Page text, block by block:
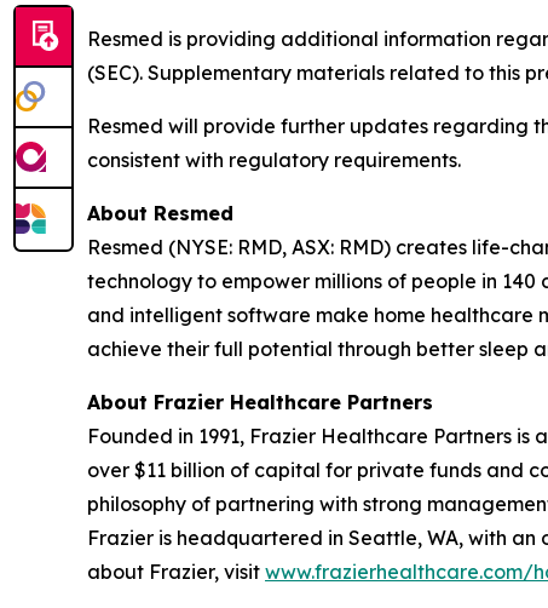
Resmed is providing additional information
(SEC). Supplementary materials related to this
Resmed will provide further updates regarding
consistent with regulatory requirements.
About Resmed
Resmed (NYSE: RMD, ASX: RMD) creates life-
technology to empower millions of people in
and intelligent software make home healthcare
achieve their full potential through better sleep
About Frazier Healthcare Partners
Founded in 1991, Frazier Healthcare Partners
over $11 billion of capital for private funds and
philosophy of partnering with strong
Frazier is headquartered in Seattle, WA, with an
about Frazier, visit www.frazierhealthcare.com/